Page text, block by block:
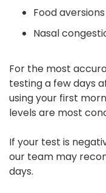
Food aversions
Nasal
For the most
testing a few days
using your first
levels are most
If your test is
our team may
days.